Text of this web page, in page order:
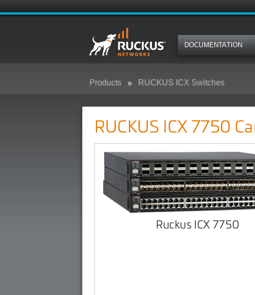
DOCUMENTATION
Products RUCKUS ICX Switches
RUCKUS ICX 7750
Ruckus ICX 7750